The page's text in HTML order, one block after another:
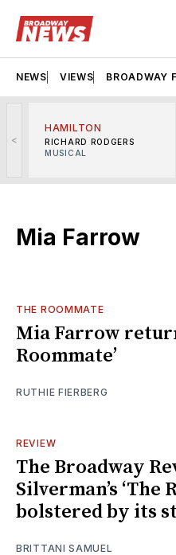
NEWS VIEWS BROADWAY
<
HAMILTON
RICHARD RODGERS
MUSICAL
Mia Farrow
THE ROOMMATE
Mia Farrow
Roommate’
RUTHIE FIERBERG
REVIEW
The Broadway
Silverman’s ‘The
bolstered by its
BRITTANI SAMUEL